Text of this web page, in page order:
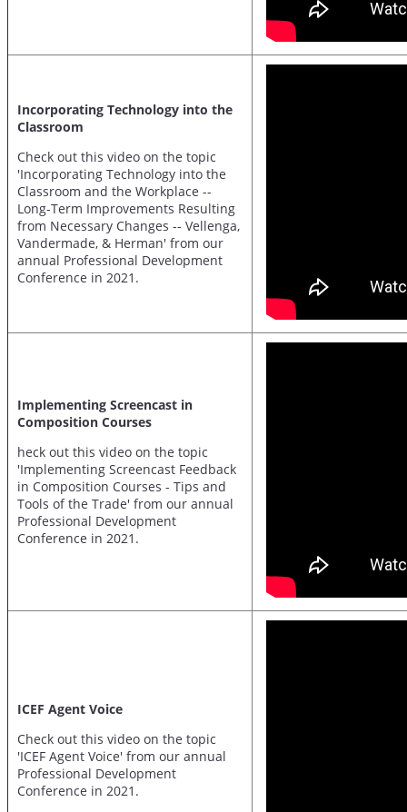
Incorporating Technology into the
Classroom
Check out this video on the topic
'Incorporating Technology into the
Classroom and the Workplace --
Long-Term Improvements Resulting
from Necessary Changes -- Vellenga,
Vandermade, & Herman' from our
annual Professional Development
Conference in 2021.
Implementing Screencast in
Composition Courses
heck out this video on the topic
'Implementing Screencast Feedback
in Composition Courses - Tips and
Tools of the Trade' from our annual
Professional Development
Conference in 2021.
ICEF Agent Voice
Check out this video on the topic
'ICEF Agent Voice' from our annual
Professional Development
Conference in 2021.